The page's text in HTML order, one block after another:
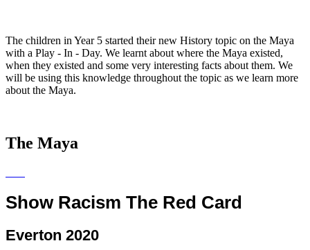
The children in Year 5 started their new History topic on the Maya
with a Play - In - Day. We learnt about where the Maya existed,
when they existed and some very interesting facts about them. We
will be using this knowledge throughout the topic as we learn more
about the Maya.
The Maya
Show Racism The Red Card
Everton 2020